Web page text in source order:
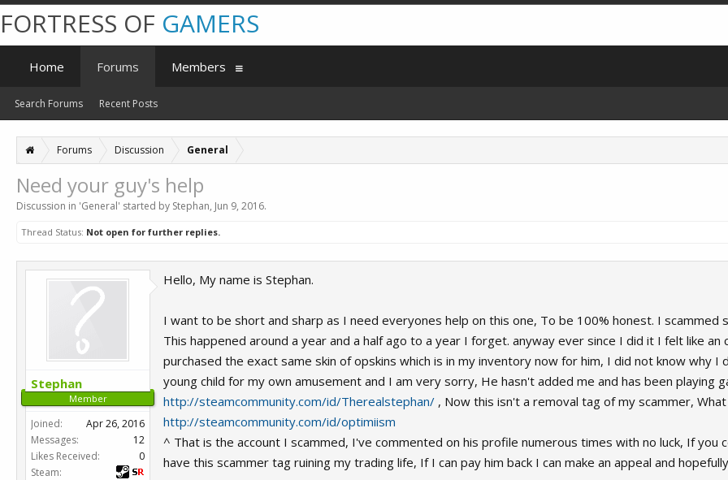
Forums Discussion General
Need your guy's help
Discussion in 'General' started by Stephan, Jun 9, 2016.
Thread Status: Not open for further replies.
Stephan
Member
Joined:
Apr 26, 2016
Messages:
12
Likes Received:
0
Steam:
Hello, My name is Stephan.
I want to be short and sharp as I need everyones help on this one, To be 100% honest. I
This happened around a year and a half ago to a year I forget. anyway ever since I did it I felt like
purchased the exact same skin of opskins which is in my inventory now for him, I did not know why
young child for my own amusement and I am very sorry, He hasn't added me and has been playing
http://steamcommunity.com/id/Therealstephan/ , Now this isn't a removal tag of my scammer,
http://steamcommunity.com/id/optimiism
^ That is the account I scammed, I've commented on his profile numerous times with no luck, If
have this scammer tag ruining my trading life, If I can pay him back I can make an appeal and
FORTRESS OF GAMERS
Home Forums
Search Forums Recent Posts
Members